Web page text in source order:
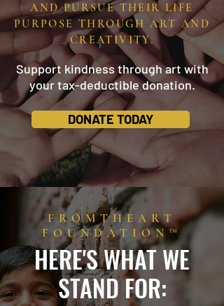
AND PURSUE THEIR LIFE
PURPOSE THROUGH ART AND
CREATIVITY.
Support kindness through art with
your tax-deductible donation.
DONATE TODAY
FROMTHEART
FOUNDATION™
HERE'S WHAT WE
STAND FOR: